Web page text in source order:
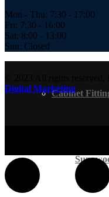
Cabinet
Mon - Thu: 7:30 - 17:00
Fri: 7:30 - 16:00
Sat: 8:00 - 13:00
Sun: Closed
© 2023 All rights
Digital Marketing